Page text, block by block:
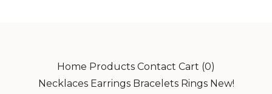
Home Products Contact Cart (0)
Necklaces Earrings Bracelets Rings New!